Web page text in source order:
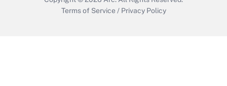
Terms of Service / Privacy Policy